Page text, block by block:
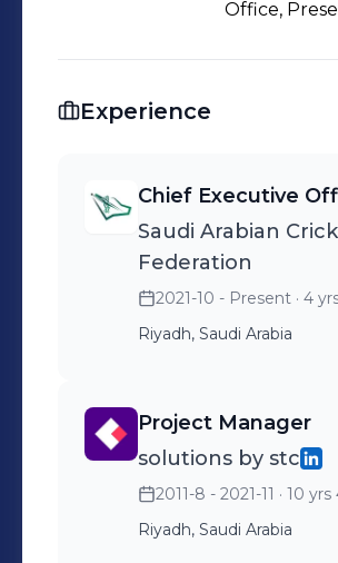
through my work.Office,
Experience
Chief Executive
Saudi Arabian
Federation
2021-10 - Present · 4
Riyadh, Saudi Arabia
Project Manager
solutions by stc
2011-8 - 2021-11 · 10
Riyadh, Saudi Arabia